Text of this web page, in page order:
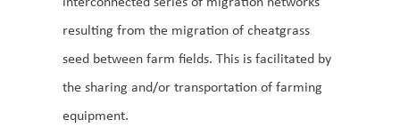
resulting from the migration of cheatgrass
seed between farm fields. This is facilitated by
the sharing and/or transportation of farming
equipment.